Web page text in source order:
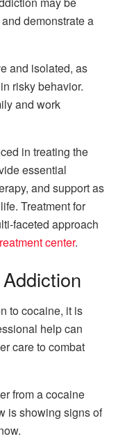
demonstrate a
and isolated, as
risky behavior.
and work
in treating the
essential
and support as
Treatment for
faceted approach
center.
to cocaine, it is
help can
care to combat
from a cocaine
is showing signs of